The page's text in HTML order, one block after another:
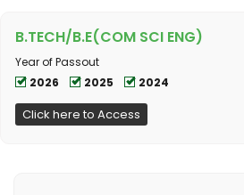
B.TECH/B.E(COM SCI ENG)
Year of Passout
2026
2025 2024
Click here to Access